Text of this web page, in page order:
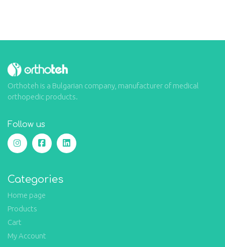
Orthoteh is a Bulgarian company, manufacturer of medical
orthopedic products.
Follow us
Categories
Home page
Products
Cart
My Account